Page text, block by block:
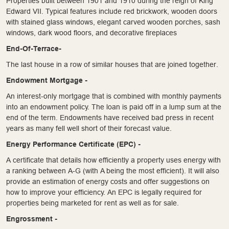
Edward VII. Typical features include red brickwork, wooden doors
with stained glass windows, elegant carved wooden porches, sash
windows, dark wood floors, and decorative fireplaces
End-Of-Terrace-
The last house in a row of similar houses that are joined together.
Endowment Mortgage -
An interest-only mortgage that is combined with monthly payments
into an endowment policy. The loan is paid off in a lump sum at the
end of the term. Endowments have received bad press in recent
years as many fell well short of their forecast value.
Energy Performance Certificate (EPC) -
A certificate that details how efficiently a property uses energy with
a ranking between A-G (with A being the most efficient). It will also
provide an estimation of energy costs and offer suggestions on
how to improve your efficiency. An EPC is legally required for
properties being marketed for rent as well as for sale.
Engrossment -